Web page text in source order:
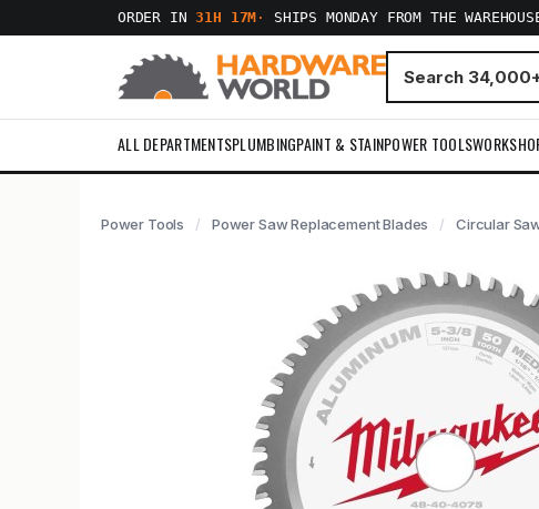
ORDER IN31H 17M · SHIPS MONDAY FROM THE
ALL DEPARTMENTSPLUMBINGPAINT & STAINPOWER TOOLS
Power Tools Power Saw Replacement Blades Circular